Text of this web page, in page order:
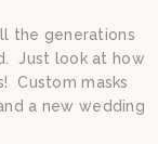
the generations
Just look at how
Custom masks
a new wedding